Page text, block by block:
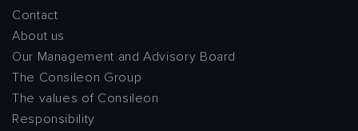
Contact
About us
Our Management and Advisory Board
The Consileon Group
The values of Consileon
Responsibility